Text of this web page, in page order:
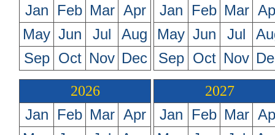
Jan Feb Mar Apr
May Jun Jul
Aug
Sep Oct Nov Dec
Jan Feb Mar
May Jun Jul
Sep Oct Nov
2026
Jan Feb Mar Apr
2027
Jan Feb Mar